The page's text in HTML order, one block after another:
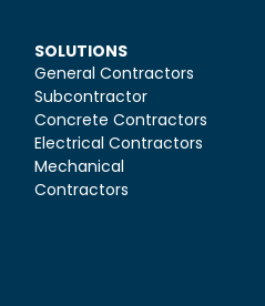
SOLUTIONS
General Contractors
Subcontractor
Concrete Contractors
Electrical Contractors
Mechanical
Contractors